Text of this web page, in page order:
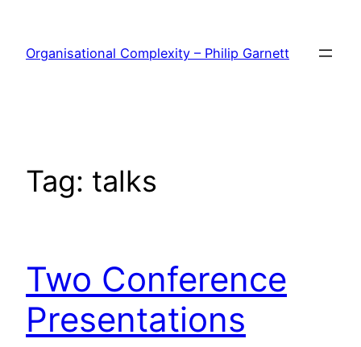
content
Organisational Complexity – Philip Garnett
Tag: talks
Two Conference
Presentations